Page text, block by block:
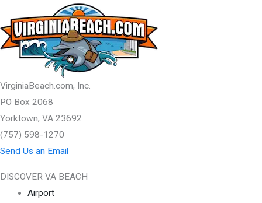
VirginiaBeach.com, Inc.
PO Box 2068
Yorktown, VA 23692
(757) 598-1270
Send Us an Email
DISCOVER VA BEACH
Airport